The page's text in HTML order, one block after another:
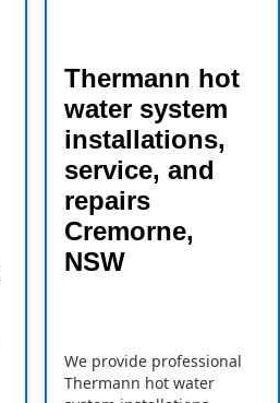
Thermann hot
water system
installations,
service, and
repairs
Cremorne,
NSW
We provide professional
Thermann hot water